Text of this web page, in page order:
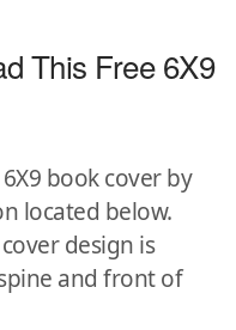
This Free 6X9
book cover by
located below.
design is
and front of